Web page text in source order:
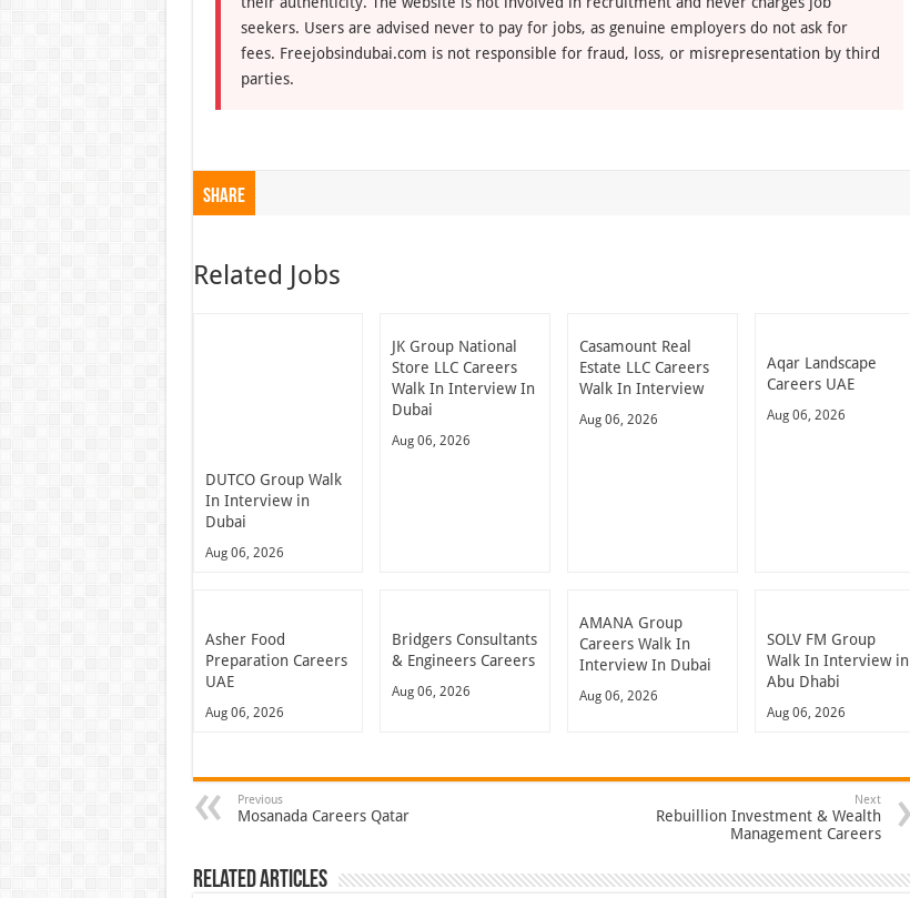
seekers. Users are advised never to pay for jobs, as genuine employers do not ask for
fees. Freejobsindubai.com is not responsible for fraud, loss, or misrepresentation by third
parties.
Share
Related Jobs
DUTCO Group Walk
In Interview in
Dubai
Aug 06, 2026
JK Group National
Store LLC Careers
Walk In Interview In
Dubai
Aug 06, 2026
Casamount Real
Estate LLC Careers
Walk In Interview
Aug 06, 2026
Aqar Landscape
Careers UAE
Aug 06, 2026
Asher Food
Preparation Careers
UAE
Aug 06, 2026
Bridgers Consultants
& Engineers Careers
Aug 06, 2026
AMANA Group
Careers Walk In
Interview In Dubai
Aug 06, 2026
SOLV FM Group
Walk In Interview in
Abu Dhabi
Aug 06, 2026
Previous
Mosanada Careers Qatar
Next
Rebuillion Investment & Wealth
Management Careers
Related Articles